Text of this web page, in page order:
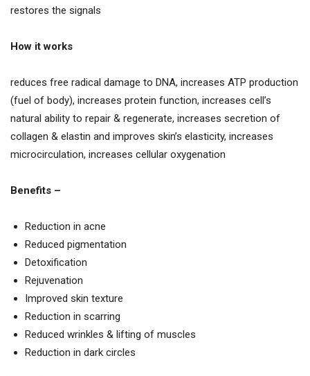
restores the signals
How it works
reduces free radical damage to DNA, increases ATP production
(fuel of body), increases protein function, increases cell’s
natural ability to repair & regenerate, increases secretion of
collagen & elastin and improves skin’s elasticity, increases
microcirculation, increases cellular oxygenation
Benefits –
Reduction in acne
Reduced pigmentation
Detoxification
Rejuvenation
Improved skin texture
Reduction in scarring
Reduced wrinkles & lifting of muscles
Reduction in dark circles